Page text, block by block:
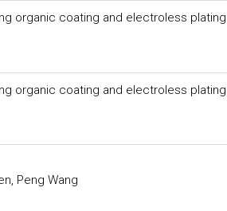
organic coating and electroless plating
organic coating and electroless plating
Peng Wang